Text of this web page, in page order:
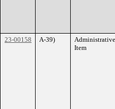
23-00158
A-39)
Administrative
Item